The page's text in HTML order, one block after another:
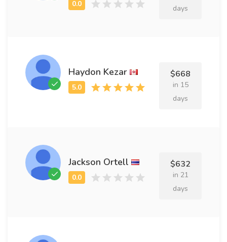
days
Haydon Kezar $668
in 15
days
Jackson Ortell $632
in 21
days